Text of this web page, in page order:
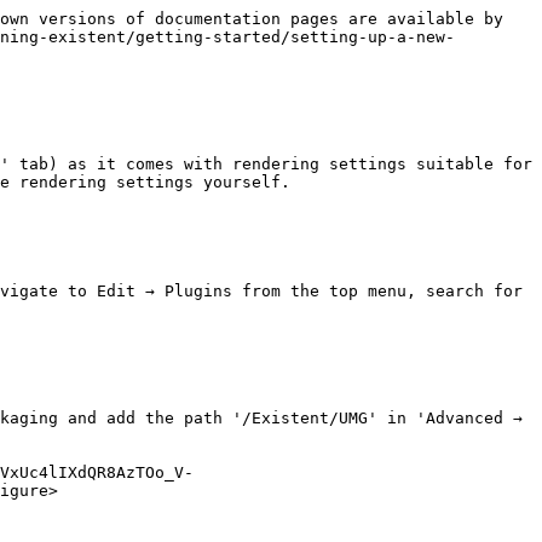
versions of documentation pages are available by
existent/getting-started/setting-up-a-new-
tab) as it comes with rendering settings suitable for
rendering settings yourself.
to Edit → Plugins from the top menu, search for
and add the path '/Existent/UMG' in 'Advanced →